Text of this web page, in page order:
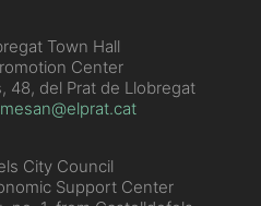
Town Hall
Center
48, del Prat de Llobregat
mesan@elprat.cat
City Council
Support Center